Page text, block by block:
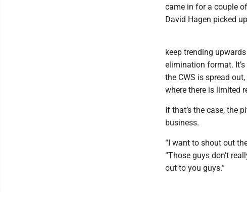
came in for a couple
David Hagen picked
keep trending
elimination format.
the CWS is spread
where there is limited
If that’s the case, the
business.
“I want to shout out
“Those guys don’t
out to you guys.”